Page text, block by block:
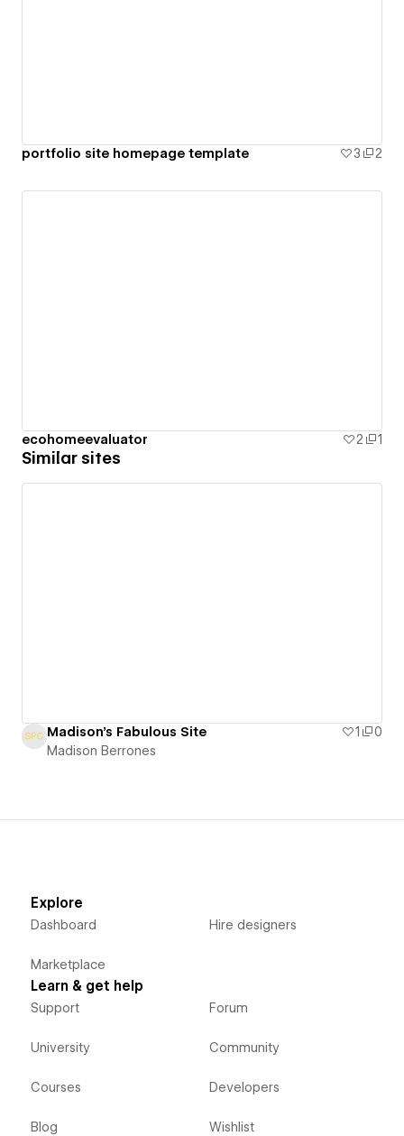
portfolio site homepage template 3 2
ecohomeevaluator 2 1
Similar sites
Madison's Fabulous Site 1
0
Madison Berrones
Explore
Dashboard
Marketplace
Hire designers
Learn & get help
Support
University
Courses
Blog
Forum
Community
Developers
Wishlist